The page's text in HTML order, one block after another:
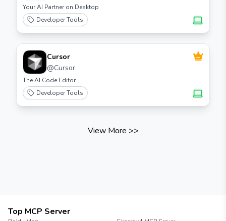
Your AI Partner on Desktop
Developer Tools
Cursor
@Cursor
The AI Code Editor
Developer Tools
View More >>
Top MCP Server